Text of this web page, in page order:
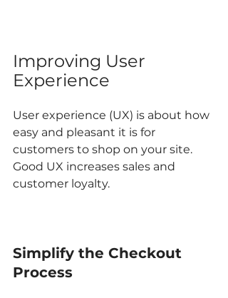
Improving User
Experience
User experience (UX) is about how
easy and pleasant it is for
customers to shop on your site.
Good UX increases sales and
customer loyalty.
Simplify the Checkout
Process